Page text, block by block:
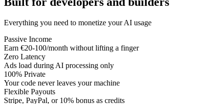
Everything you need to monetize your AI usage
Passive Income
Earn €20-100/month without lifting a finger
Zero Latency
Ads load during AI processing only
100% Private
Your code never leaves your machine
Flexible Payouts
Stripe, PayPal, or 10% bonus as credits